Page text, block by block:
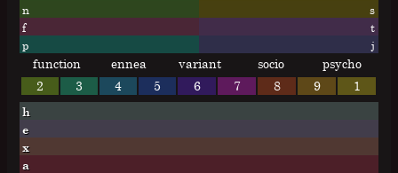
n
s
f
t
p
j
function ennea variant socio
psycho
2
3 4 5 6 7 8 9 1
h
e
x
a